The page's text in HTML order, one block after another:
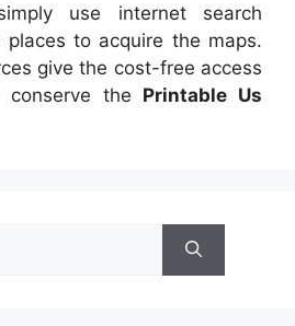
use internet search
to acquire the maps.
give the cost-free access
the Printable Us